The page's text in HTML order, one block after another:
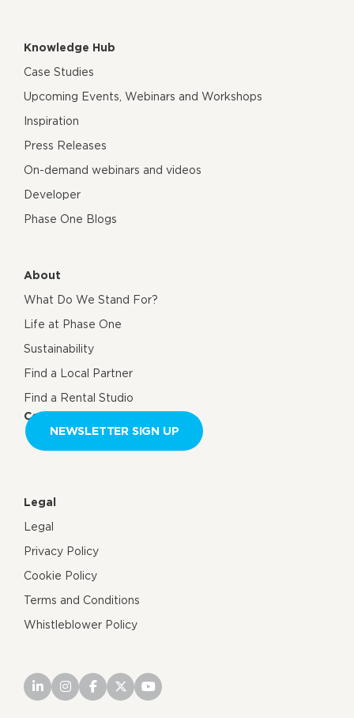
Knowledge Hub
Case Studies
Upcoming Events, Webinars and Workshops
Inspiration
Press Releases
On-demand webinars and videos
Developer
Phase One Blogs
About
What Do We Stand For?
Life at Phase One
Sustainability
Find a Local Partner
Find a Rental Studio
Contact us
NEWSLETTER SIGN UP
Legal
Legal
Privacy Policy
Cookie Policy
Terms and Conditions
Whistleblower Policy